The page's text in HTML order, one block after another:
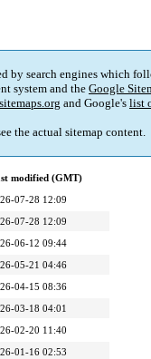
by search engines which
system and the Google
sitemaps.org and Google's list
the actual sitemap content.
modified (GMT)
07-28 12:09
07-28 12:09
06-12 09:44
05-21 04:46
04-15 08:36
03-18 04:01
02-20 11:40
01-16 02:53